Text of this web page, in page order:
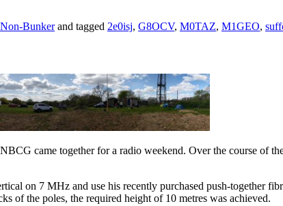
Non-Bunkerand tagged 2e0isj, G8OCV, M0TAZ, M1GEO,
came together for a radio weekend. Over the course of
on 7 MHz and use his recently purchased push-together
of the poles, the required height of 10 metres was achieved.